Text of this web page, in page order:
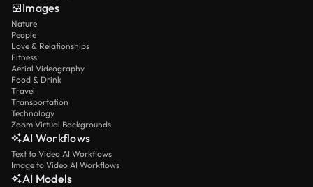
Images
Nature
People
Love & Relationships
Fitness
Aerial Videography
Food & Drink
Travel
Transportation
Technology
Zoom Virtual Backgrounds
AI Workflows
Text to Video AI Workflows
Image to Video AI Workflows
AI Models